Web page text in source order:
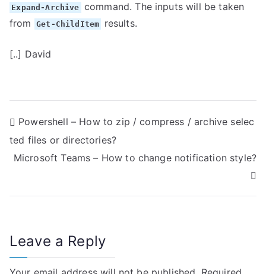
Expand-Archive command. The inputs will be taken
from
Get-ChildItem results.
[..] David
P
o
t
a
Powershell – How to zip / compress / archive selec
ted files or directories?
Microsoft Teams – How to change notification style?
Leave a Reply